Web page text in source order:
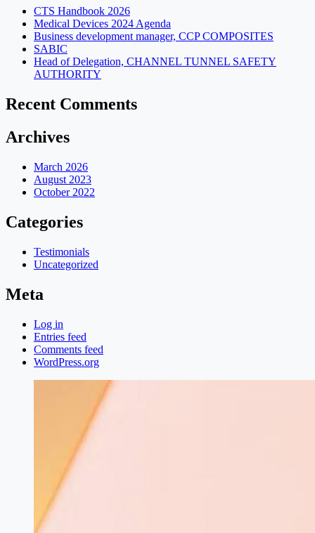
CTS Handbook 2026
Medical Devices 2024 Agenda
Business development manager, CCP COMPOSITES
SABIC
Head of Delegation, CHANNEL TUNNEL SAFETY
AUTHORITY
Recent Comments
Archives
March 2026
August 2023
October 2022
Categories
Testimonials
Uncategorized
Meta
Log in
Entries feed
Comments feed
WordPress.org